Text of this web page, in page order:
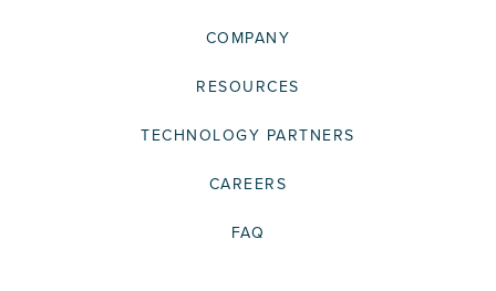
COMPANY
RESOURCES
TECHNOLOGY PARTNERS
CAREERS
FAQ